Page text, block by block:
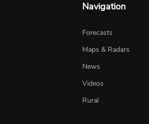
Navigation
Forecasts
Maps & Radars
News
Videos
Rural